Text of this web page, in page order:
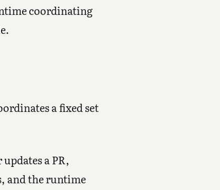
coordinating
a fixed set
a PR,
and the runtime